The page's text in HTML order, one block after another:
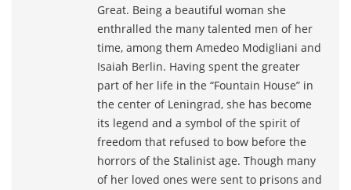
Great. Being a beautiful woman she
enthralled the many talented men of her
time, among them Amedeo Modigliani and
Isaiah Berlin. Having spent the greater
part of her life in the “Fountain House” in
the center of Leningrad, she has become
its legend and a symbol of the spirit of
freedom that refused to bow before the
horrors of the Stalinist age. Though many
of her loved ones were sent to prisons and